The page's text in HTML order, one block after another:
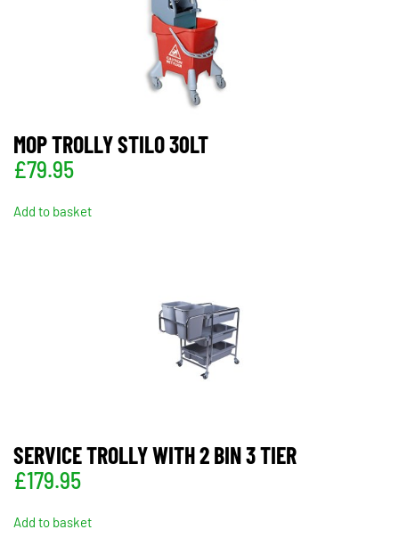
MOP TROLLY STILO 30LT
£79.95
Add to basket
SERVICE TROLLY WITH 2 BIN 3 TIER
£179.95
Add to basket